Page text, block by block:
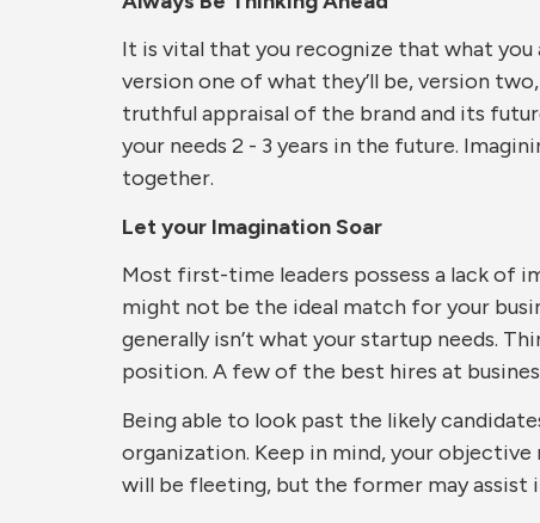
It is vital that you recognize that what you
version one of what they’ll be, version
truthful appraisal of the brand and its
your needs 2 - 3 years in the future.
together.
Let your Imagination Soar
Most first-time leaders possess a lack of
might not be the ideal match for your
generally isn’t what your startup needs.
position. A few of the best hires at
Being able to look past the likely
organization. Keep in mind, your
will be fleeting, but the former may assist